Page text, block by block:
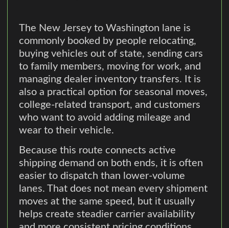
The New Jersey to Washington lane is
commonly booked by people relocating,
buying vehicles out of state, sending cars
to family members, moving for work, and
managing dealer inventory transfers. It is
also a practical option for seasonal moves,
college-related transport, and customers
who want to avoid adding mileage and
wear to their vehicle.
Because this route connects active
shipping demand on both ends, it is often
easier to dispatch than lower-volume
lanes. That does not mean every shipment
moves at the same speed, but it usually
helps create steadier carrier availability